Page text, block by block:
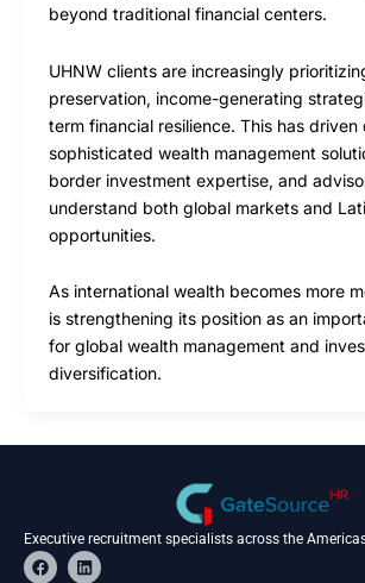
beyond traditional financial centers.
UHNW clients are increasingly
preservation, income-generating
term financial resilience. This has driven
sophisticated wealth management
border investment expertise, and
understand both global markets and
opportunities.
As international wealth becomes more
is strengthening its position as an
for global wealth management and
diversification.
Executive recruitment specialists across the
F
a
L
i